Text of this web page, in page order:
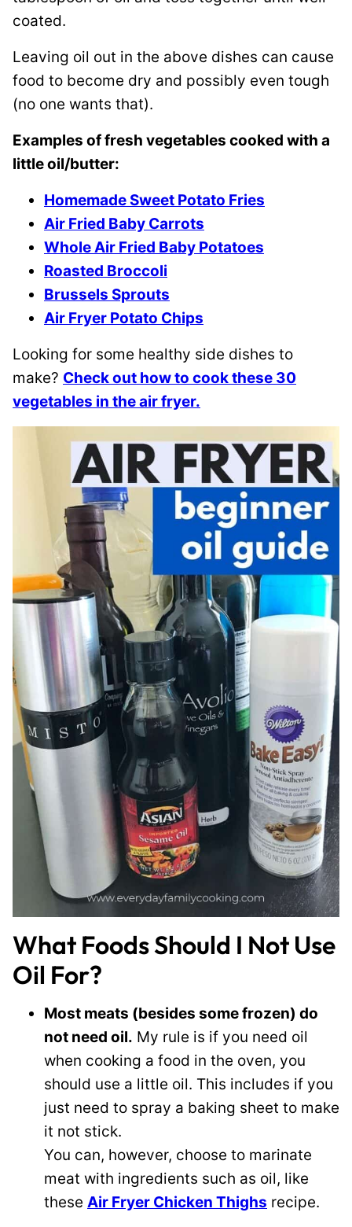
coated.
Leaving oil out in the above dishes can cause
food to become dry and possibly even tough
(no one wants that).
Examples of fresh vegetables cooked with a
little oil/butter:
Homemade Sweet Potato Fries
Air Fried Baby Carrots
Whole Air Fried Baby Potatoes
Roasted Broccoli
Brussels Sprouts
Air Fryer Potato Chips
Looking for some healthy side dishes to
make? Check out how to cook these 30
vegetables in the air fryer.
What Foods Should I Not Use
Oil For?
Most meats (besides some frozen) do
not need oil. My rule is if you need oil
when cooking a food in the oven, you
should use a little oil. This includes if you
just need to spray a baking sheet to make
it not stick.
You can, however, choose to marinate
meat with ingredients such as oil, like
these Air Fryer Chicken Thighs recipe.